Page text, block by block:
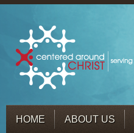
HOME ABOUT US